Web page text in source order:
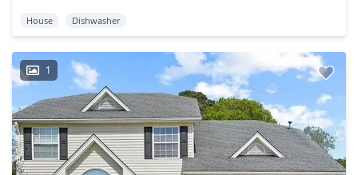
House Dishwasher
1